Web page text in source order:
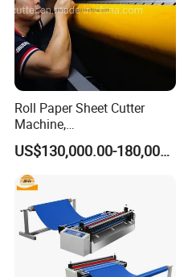
Roll Paper Sheet Cutter
Machine,
Duplex/Paperboard/Cardbo
ard Paper Sheeting Machine
Rotary Knife Double Reel
Cross Cutting Machine
US$130,000.00-180,000.00